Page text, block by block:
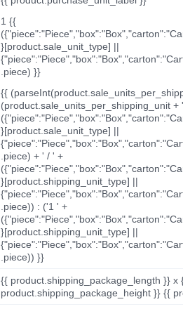
1 {{
}[product.sale_unit_type] ||
.piece) }}
{{
(product.sale_units_per_shipping_unit +
}[product.sale_unit_type] ||
.piece) + ' / ' +
}[product.shipping_unit_type] ||
.piece)) : ('1 ' +
}[product.shipping_unit_type] ||
.piece)) }}
{{ product.shipping_package_length }}
product.shipping_package_height }} {{